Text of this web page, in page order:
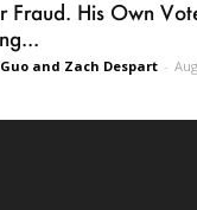
Fraud. His Own
and Zach Despart -